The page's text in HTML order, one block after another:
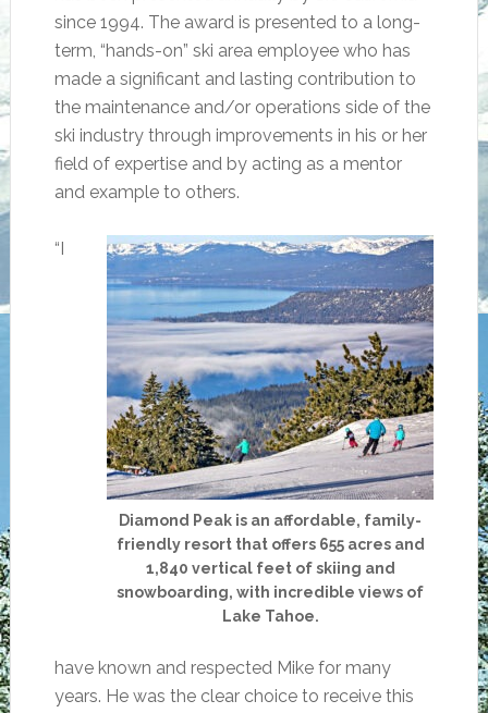
since 1994. The award is presented to a long-
term, “hands-on” ski area employee who has
made a significant and lasting contribution to
the maintenance and/or operations side of the
ski industry through improvements in his or her
field of expertise and by acting as a mentor
and example to others.
Diamond Peak is an affordable, family-
friendly resort that offers 655 acres and
1,840 vertical feet of skiing and
snowboarding, with incredible views of
Lake Tahoe.
“I
have known and respected Mike for many
years. He was the clear choice to receive this